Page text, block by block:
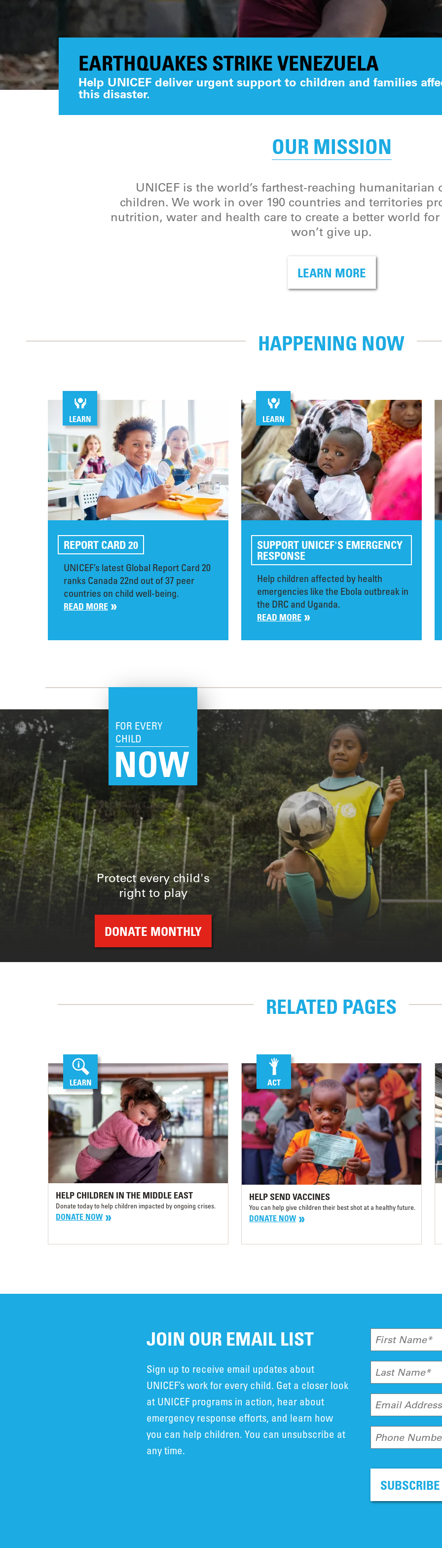
EARTHQUAKES STRIKE VENEZUELA
Help UNICEF deliver urgent support to children and families
this disaster.
OUR MISSION
UNICEF is the world’s farthest-reaching
children. We work in over 190 countries and territories
nutrition, water and health care to create a better world
won’t give up.
LEARN MORE
HAPPENING NOW
LEARN
REPORT CARD 20
UNICEF’s latest Global Report Card 20
ranks Canada 22nd out of 37 peer
countries on child well-being.
READ MORE
LEARN
SUPPORT UNICEF'S EMERGENCY
RESPONSE
Help children affected by health
emergencies like the Ebola outbreak in
the DRC and Uganda.
READ MORE
FOR EVERY
CHILD
NOW
Protect every child's
right to play
DONATE MONTHLY
RELATED PAGES
LEARN
HELP CHILDREN IN THE MIDDLE EAST
Donate today to help children impacted by ongoing crises.
DONATE NOW
ACT
HELP SEND VACCINES
You can help give children their best shot at a healthy future.
DONATE NOW
JOIN OUR EMAIL LIST
Sign up to receive email updates about
UNICEF’s work for every child. Get a closer look
at UNICEF programs in action, hear about
emergency response efforts, and learn how
you can help children. You can unsubscribe at
any time.
First Name*
Last Name*
Email
Phone
SUBSCRIBE